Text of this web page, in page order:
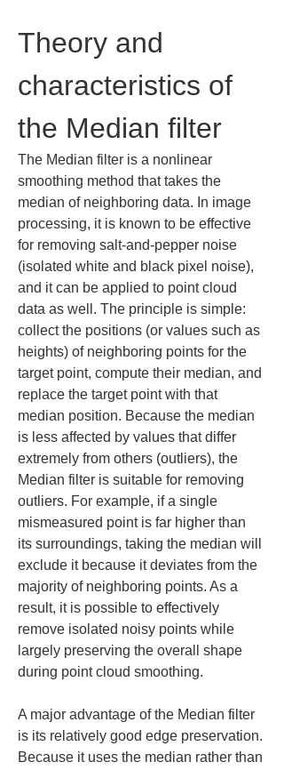
Theory and
characteristics of
the Median filter
The Median filter is a nonlinear
smoothing method that takes the
median of neighboring data. In image
processing, it is known to be effective
for removing salt-and-pepper noise
(isolated white and black pixel noise),
and it can be applied to point cloud
data as well. The principle is simple:
collect the positions (or values such as
heights) of neighboring points for the
target point, compute their median, and
replace the target point with that
median position. Because the median
is less affected by values that differ
extremely from others (outliers), the
Median filter is suitable for removing
outliers. For example, if a single
mismeasured point is far higher than
its surroundings, taking the median will
exclude it because it deviates from the
majority of neighboring points. As a
result, it is possible to effectively
remove isolated noisy points while
largely preserving the overall shape
during point cloud smoothing.
A major advantage of the Median filter
is its relatively good edge preservation.
Because it uses the median rather than